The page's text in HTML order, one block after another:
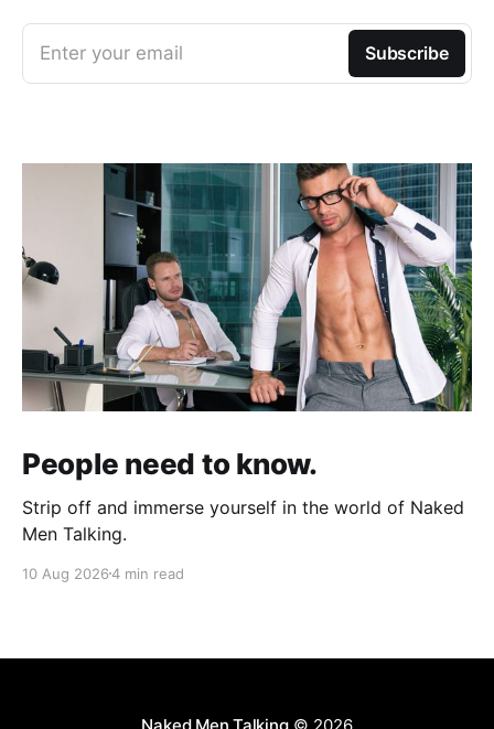
Enter your email Subscribe
People need to know.
Strip off and immerse yourself in the world of Naked
Men Talking.
10 Aug 20264 min read